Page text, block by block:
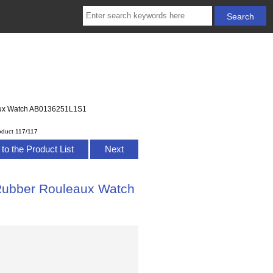
Watch AB0136251L1S1
117/117
the Product List Next
Rouleaux Watch